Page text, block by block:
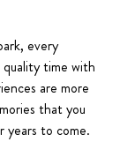
every
time with
are more
that you
years to come.